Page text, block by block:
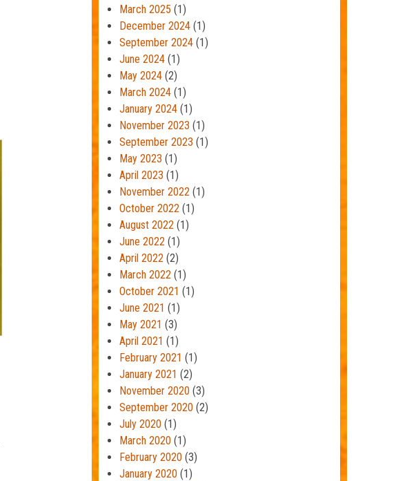
March 2025 (1)
December 2024(1)
September 2024(1)
June 2024(1)
May 2024(2)
March 2024(1)
January 2024(1)
November 2023 (1)
September 2023 (1)
May 2023 (1)
April 2023 (1)
November 2022(1)
October 2022(1)
August 2022(1)
June 2022(1)
April 2022(2)
March 2022(1)
October 2021 (1)
June 2021 (1)
May 2021 (3)
April 2021 (1)
February 2021 (1)
January 2021 (2)
November 2020 (3)
September 2020 (2)
July 2020 (1)
March 2020 (1)
February 2020 (3)
January 2020 (1)